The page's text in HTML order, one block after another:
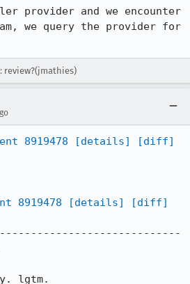
provider and we encounter
we query the provider for
review?(jmathies)
8919478 [details]
[diff]
8919478 [details]
[diff]
lgtm.